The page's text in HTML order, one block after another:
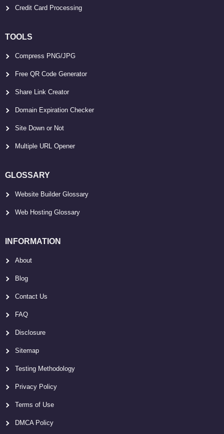
Credit Card Processing
TOOLS
Compress PNG/JPG
Free QR Code Generator
Share Link Creator
Domain Expiration Checker
Site Down or Not
Multiple URL Opener
GLOSSARY
Website Builder Glossary
Web Hosting Glossary
INFORMATION
About
Blog
Contact Us
FAQ
Disclosure
Sitemap
Testing Methodology
Privacy Policy
Terms of Use
DMCA Policy